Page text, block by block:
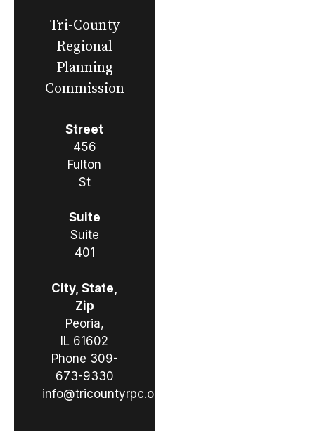
Tri-County
Regional
Planning
Commission
Street
456
Fulton
St
Suite
Suite
401
City, State,
Zip
Peoria,
IL 61602
Phone 309-
673-9330
info@tricountyrpc.org